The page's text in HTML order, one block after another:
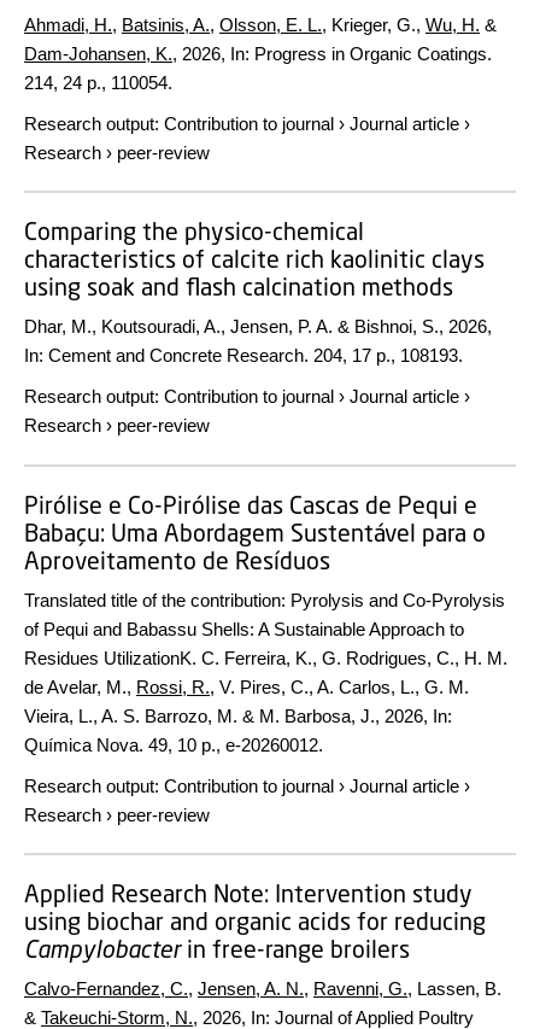
Ahmadi, H., Batsinis, A., Olsson, E. L., Krieger, G., Wu, H. &
Dam-Johansen, K., 2026, In: Progress in Organic Coatings.
214, 24 p., 110054.
Research output: Contribution to journal › Journal article ›
Research › peer-review
Comparing the physico-chemical
characteristics of calcite rich kaolinitic clays
using soak and flash calcination methods
Dhar, M., Koutsouradi, A., Jensen, P. A. & Bishnoi, S., 2026,
In: Cement and Concrete Research. 204, 17 p., 108193.
Research output: Contribution to journal › Journal article ›
Research › peer-review
Pirólise e Co-Pirólise das Cascas de Pequi e
Babaçu: Uma Abordagem Sustentável para o
Aproveitamento de Resíduos
Translated title of the contribution: Pyrolysis and Co-Pyrolysis
of Pequi and Babassu Shells: A Sustainable Approach to
Residues UtilizationK. C. Ferreira, K., G. Rodrigues, C., H. M.
de Avelar, M., Rossi, R., V. Pires, C., A. Carlos, L., G. M.
Vieira, L., A. S. Barrozo, M. & M. Barbosa, J., 2026, In:
Química Nova. 49, 10 p., e-20260012.
Research output: Contribution to journal › Journal article ›
Research › peer-review
Applied Research Note: Intervention study
using biochar and organic acids for reducing
Campylobacter in free-range broilers
Calvo-Fernandez, C., Jensen, A. N., Ravenni, G., Lassen, B.
& Takeuchi-Storm, N., 2026, In: Journal of Applied Poultry